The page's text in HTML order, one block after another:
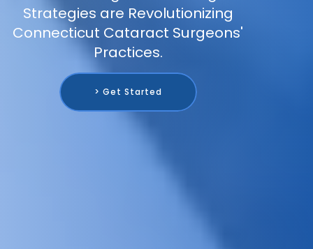
Strategies are Revolutionizing
Connecticut Cataract Surgeons'
Practices.
> Get Started